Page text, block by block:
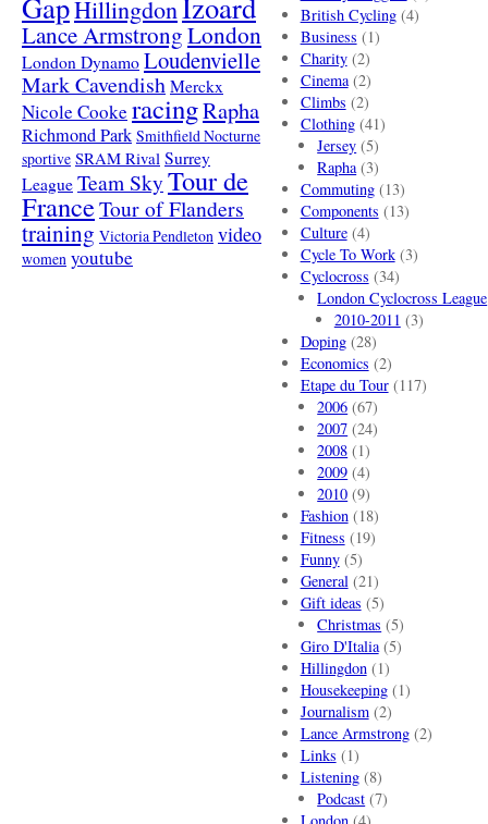
Hillingdon
Lance ArmstrongLondon
London Dynamo Loudenvielle
Mark Cavendish Merckx
Nicole Cooke racingRapha
Richmond Park Smithfield Nocturne
sportive SRAM Rival Surrey
League Team SkyTour de
FranceTour of Flanders
training Victoria Pendleton video
women youtube
British Cycling(4)
Business (1)
Charity(2)
Cinema(2)
Climbs (2)
Clothing(41)
Jersey (5)
Rapha(3)
Commuting(13)
Components (13)
Culture(4)
Cycle To Work(3)
Cyclocross (34)
London Cyclocross League
2010-2011 (3)
Doping(28)
Economics (2)
Etape du Tour(117)
2006 (67)
2007 (24)
2008 (1)
2009 (4)
2010 (9)
Fashion(18)
Fitness (19)
Funny(5)
General(21)
Gift ideas (5)
Christmas (5)
Giro D'Italia(5)
Hillingdon(1)
Housekeeping(1)
Journalism(2)
Lance Armstrong(2)
Links (1)
Listening(8)
Podcast (7)